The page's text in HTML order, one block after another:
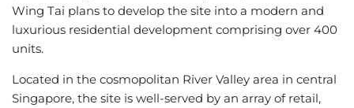
Wing Tai plans to develop the site into a modern and
luxurious residential development comprising over 400
units.
Located in the cosmopolitan River Valley area in central
Singapore, the site is well-served by an array of retail,